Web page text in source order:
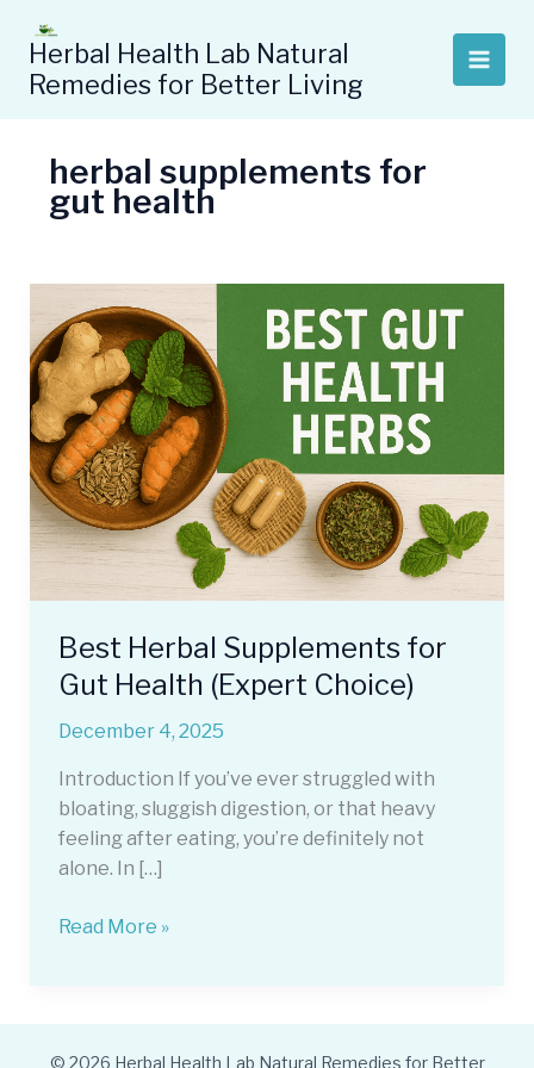
content
Herbal Health Lab Natural
Remedies for Better Living
herbal supplements for
gut health
Best Herbal Supplements for
Gut Health (Expert Choice)
December 4, 2025
Introduction If you’ve ever struggled with
bloating, sluggish digestion, or that heavy
feeling after eating, you’re definitely not
alone. In […]
Best
Read More »
© 2026 Herbal Health Lab Natural Remedies for Better